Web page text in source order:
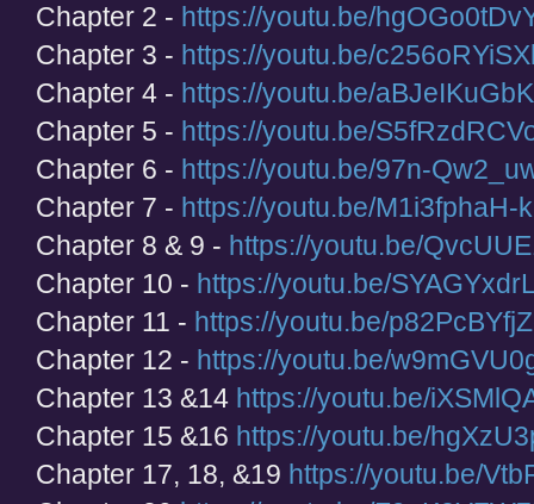
Chapter 2 - https://youtu.be/
Chapter 3 - https://youtu.be/
Chapter 4 - https://youtu.be/
Chapter 5 - https://youtu.be/
Chapter 6 - https://youtu.be/97n-
Chapter 7 - https://youtu.be/M1i3fphaH-k
Chapter 8 & 9 - https://youtu.be/
Chapter 10 - https://youtu.be/
Chapter 11 - https://youtu.be/
Chapter 12 - https://youtu.be/
Chapter 13 &14 https://youtu.be/
Chapter 15 &16 https://youtu.be/
Chapter 17, 18, &19 https://youtu.be/